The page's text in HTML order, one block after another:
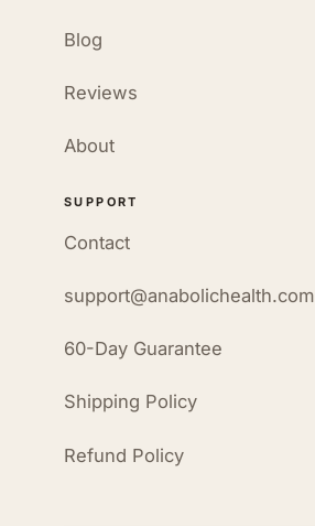
Blog
Reviews
About
SUPPORT
Contact
support@anabolichealth.com
60-Day Guarantee
Shipping Policy
Refund Policy